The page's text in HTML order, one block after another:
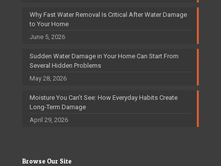
Why Fast Water Removal Is Critical After Water Damage
to Your Home
June 5, 2026
Sudden Water Damage in Your Home Can Start From
Several Hidden Problems
May 28, 2026
Moisture You Can’t See: How Everyday Habits Create
Long-Term Damage
April 29, 2026
Browse Our Site